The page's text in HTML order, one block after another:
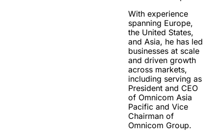
With experience
spanning Europe,
the United States,
and Asia, he has led
businesses at scale
and driven growth
across markets,
including serving as
President and CEO
of Omnicom Asia
Pacific and Vice
Chairman of
Omnicom Group.